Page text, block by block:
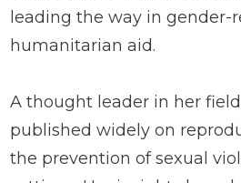
leading the way in gender-
humanitarian aid.
A thought leader in her
published widely on
the prevention of sexual